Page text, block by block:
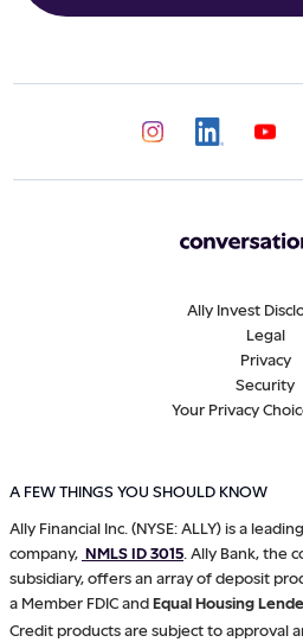
Ally Invest
Legal
Privacy
Security
Your Privacy
A FEW THINGS YOU SHOULD KNOW
Ally Financial Inc. (NYSE: ALLY) is a
company, NMLS ID 3015 . Ally Bank, the
subsidiary, offers an array of deposit
a Member FDIC andEqual Housing
Credit products are subject to approval